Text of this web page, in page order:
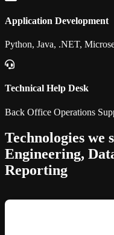
Application Development
Python, Java, .NET,
Technical Help Desk
Back Office Operations
Technologies we
Engineering,
Reporting